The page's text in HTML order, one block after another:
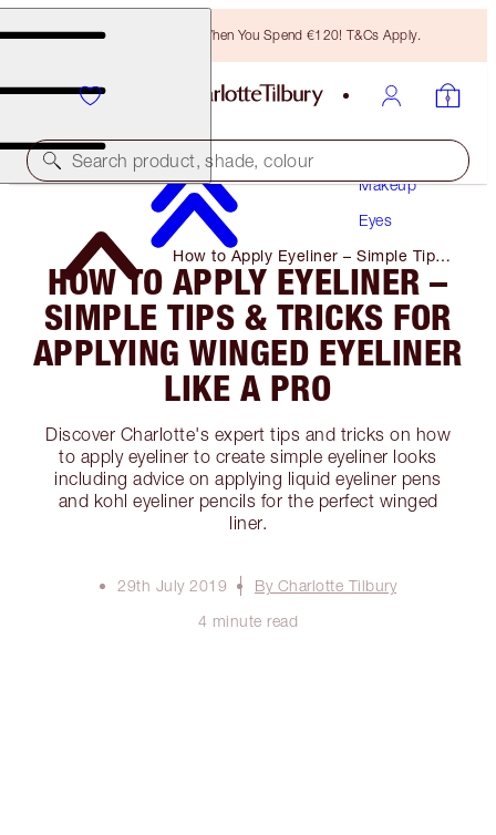
Free Bronzing Brush When You Spend €120! T&Cs Apply.
Search product, shade, colour
Makeup
Eyes
How to Apply Eyeliner – Simple Tips
& Tricks for Applying Winged
Eyeliner Like a Pro
HOW TO APPLY EYELINER –
SIMPLE TIPS & TRICKS FOR
APPLYING WINGED EYELINER
LIKE A PRO
Discover Charlotte's expert tips and tricks on how
to apply eyeliner to create simple eyeliner looks
including advice on applying liquid eyeliner pens
and kohl eyeliner pencils for the perfect winged
liner.
29th July 2019
By Charlotte Tilbury
4 minute read